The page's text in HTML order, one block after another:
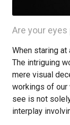
Are your
When staring
The intriguing
mere visual
workings of our
see is not
interplay